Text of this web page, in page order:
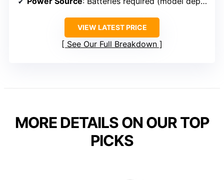
VIEW LATEST PRICE
See Our Full Breakdown
MORE DETAILS ON OUR TOP
PICKS